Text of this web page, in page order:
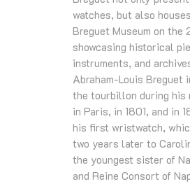
watches, but also
Breguet Museum on the
showcasing historical
instruments, and
Abraham-Louis Breguet
the tourbillon during his
in Paris, in 1801, and in
his first wristwatch,
two years later to
the youngest sister of
and Reine Consort of